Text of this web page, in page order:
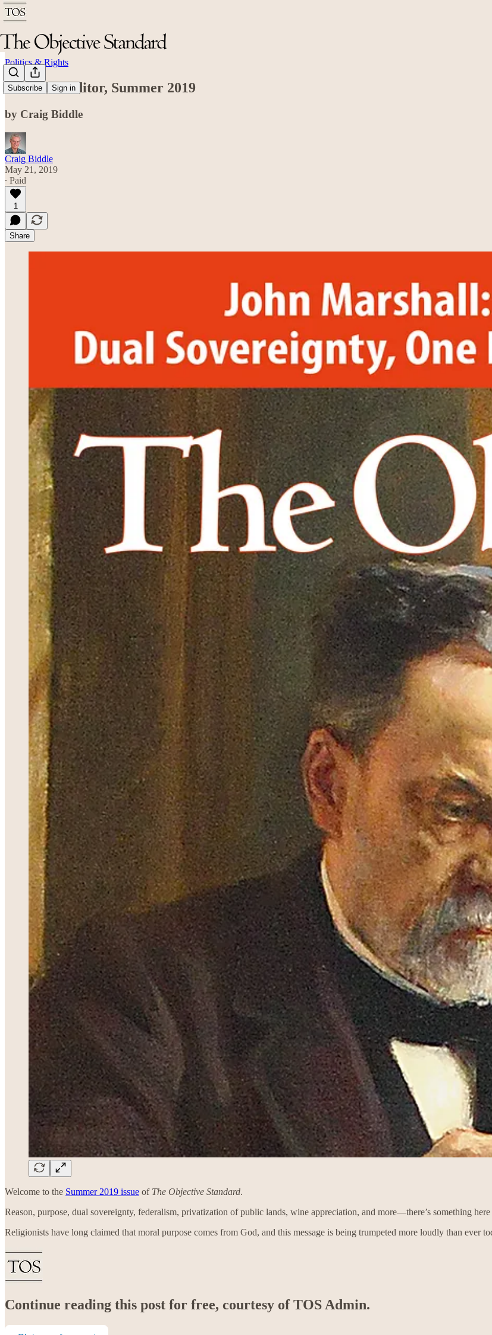
Subscribe Sign in
Politics & Rights
From the Editor, Summer 2019
by Craig Biddle
Craig Biddle
May 21, 2019
∙ Paid
1
Share
Welcome to the Summer 2019 issue of The Objective Standard.
Reason, purpose, dual sovereignty, federalism, privatization of public lands, wine appreciation, and more—there’s something
Religionists have long claimed that moral purpose comes from God, and this message is being trumpeted more loudly than ever
Continue reading this post for free, courtesy of TOS Admin.